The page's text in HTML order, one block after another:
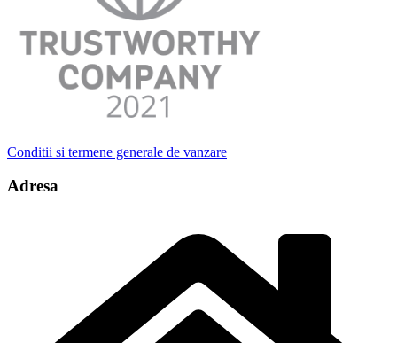
Conditii si termene generale de vanzare
Adresa